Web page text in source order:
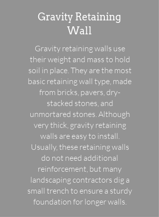
Gravity Retaining
Wall
Gravity retaining walls use
their weight and mass to hold
soil in place. They are the most
basic retaining wall type, made
from bricks, pavers, dry-
stacked stones, and
unmortared stones. Although
very thick, gravity retaining
walls are easy to install.
Usually, these retaining walls
do not need additional
reinforcement, but many
landscaping contractors dig a
small trench to ensure a sturdy
foundation for longer walls.